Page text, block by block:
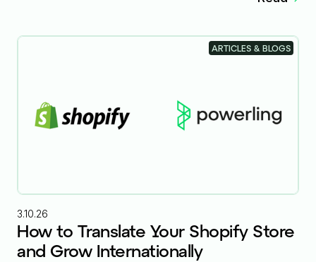
3.10.26
How to Translate Your Shopify Store
and Grow Internationally
ARTICLES & BLOGS